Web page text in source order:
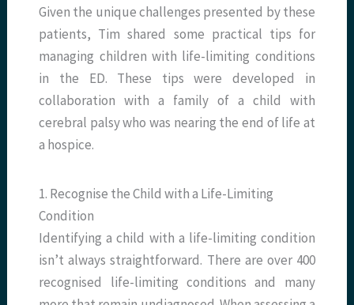
Given the unique challenges presented by these
patients, Tim shared some practical tips for
managing children with life-limiting conditions
in the ED. These tips were developed in
collaboration with a family of a child with
cerebral palsy who was nearing the end of life at
a hospice.
1. Recognise the Child with a Life-Limiting
Condition
Identifying a child with a life-limiting condition
isn’t always straightforward. There are over 400
recognised life-limiting conditions and many